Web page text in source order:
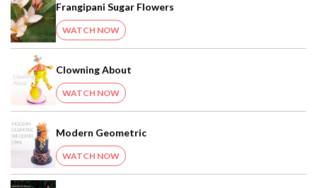
Frangipani Sugar Flowers
WATCH NOW
Clowning About
WATCH NOW
Modern Geometric
WATCH NOW